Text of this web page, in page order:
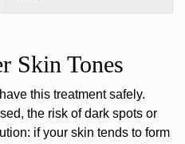
Skin Tones
this treatment safely.
the risk of dark spots or
if your skin tends to form